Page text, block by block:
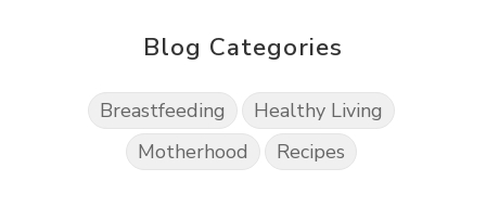
Blog Categories
Breastfeeding
Healthy Living
Motherhood
Recipes